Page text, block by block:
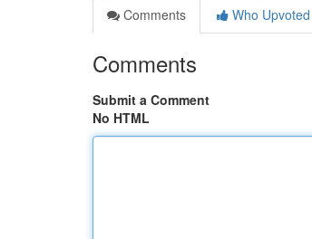
Comments
Who Upvoted
Comments
Submit a Comment
No HTML